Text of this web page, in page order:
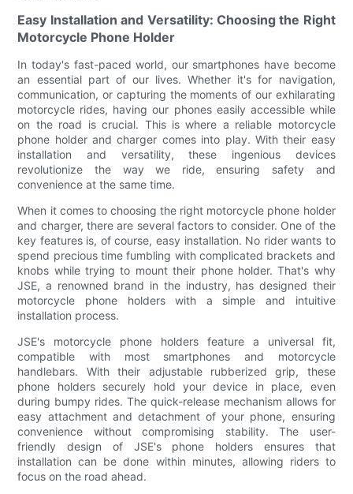
Easy Installation and Versatility: Choosing the Right
Motorcycle Phone Holder
In today's fast-paced world, our smartphones have become
an essential part of our lives. Whether it's for navigation,
communication, or capturing the moments of our exhilarating
motorcycle rides, having our phones easily accessible while
on the road is crucial. This is where a reliable motorcycle
phone holder and charger comes into play. With their easy
installation and versatility, these ingenious devices
revolutionize the way we ride, ensuring safety and
convenience at the same time.
When it comes to choosing the right motorcycle phone holder
and charger, there are several factors to consider. One of the
key features is, of course, easy installation. No rider wants to
spend precious time fumbling with complicated brackets and
knobs while trying to mount their phone holder. That's why
JSE, a renowned brand in the industry, has designed their
motorcycle phone holders with a simple and intuitive
installation process.
JSE's motorcycle phone holders feature a universal fit,
compatible with most smartphones and motorcycle
handlebars. With their adjustable rubberized grip, these
phone holders securely hold your device in place, even
during bumpy rides. The quick-release mechanism allows for
easy attachment and detachment of your phone, ensuring
convenience without compromising stability. The user-
friendly design of JSE's phone holders ensures that
installation can be done within minutes, allowing riders to
focus on the road ahead.